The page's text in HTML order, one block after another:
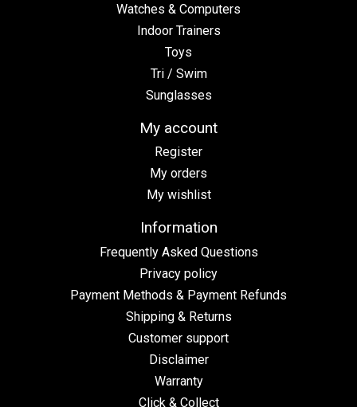
Watches & Computers
Indoor Trainers
Toys
Tri / Swim
Sunglasses
My account
Register
My orders
My wishlist
Information
Frequently Asked Questions
Privacy policy
Payment Methods & Payment Refunds
Shipping & Returns
Customer support
Disclaimer
Warranty
Click & Collect